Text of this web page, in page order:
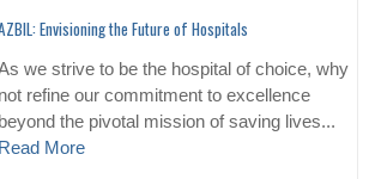
Envisioning the Future of Hospitals
we strive to be the hospital of choice, why
not refine our commitment to excellence
beyond the pivotal mission of saving lives...
Read More